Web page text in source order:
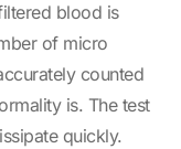
blood is
of micro
counted
is. The test
quickly.